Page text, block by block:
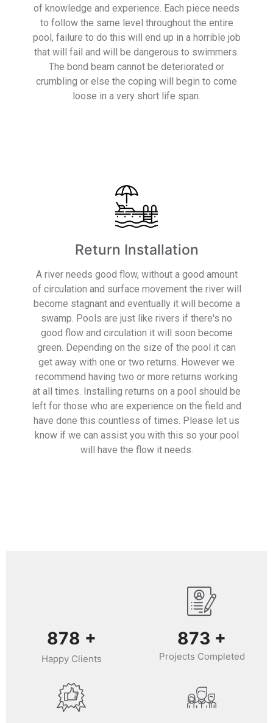
of knowledge and experience. Each piece needs
to follow the same level throughout the entire
pool, failure to do this will end up in a horrible job
that will fail and will be dangerous to swimmers.
The bond beam cannot be deteriorated or
crumbling or else the coping will begin to come
loose in a very short life span.
Return Installation
A river needs good flow, without a good amount
of circulation and surface movement the river will
become stagnant and eventually it will become a
swamp. Pools are just like rivers if there's no
good flow and circulation it will soon become
green. Depending on the size of the pool it can
get away with one or two returns. However we
recommend having two or more returns working
at all times. Installing returns on a pool should be
left for those who are experience on the field and
have done this countless of times. Please let us
know if we can assist you with this so your pool
will have the flow it needs.
988 +
Happy Clients
987 +
Projects Completed